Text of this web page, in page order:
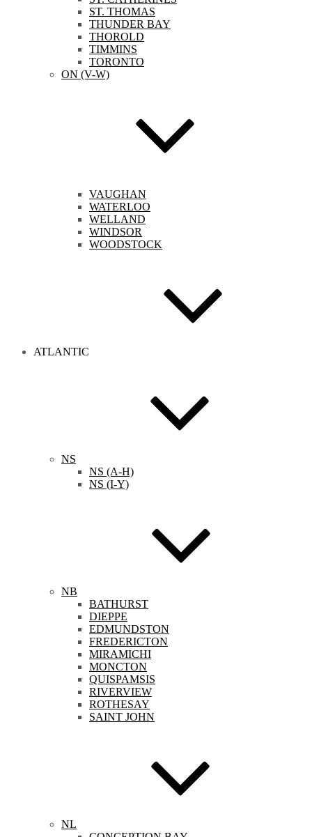
ST. THOMAS
THUNDER BAY
THOROLD
TIMMINS
TORONTO
ON (V-W)
VAUGHAN
WATERLOO
WELLAND
WINDSOR
WOODSTOCK
ATLANTIC
NS
NS (A-H)
NS (I-Y)
NB
BATHURST
DIEPPE
EDMUNDSTON
FREDERICTON
MIRAMICHI
MONCTON
QUISPAMSIS
RIVERVIEW
ROTHESAY
SAINT JOHN
NL